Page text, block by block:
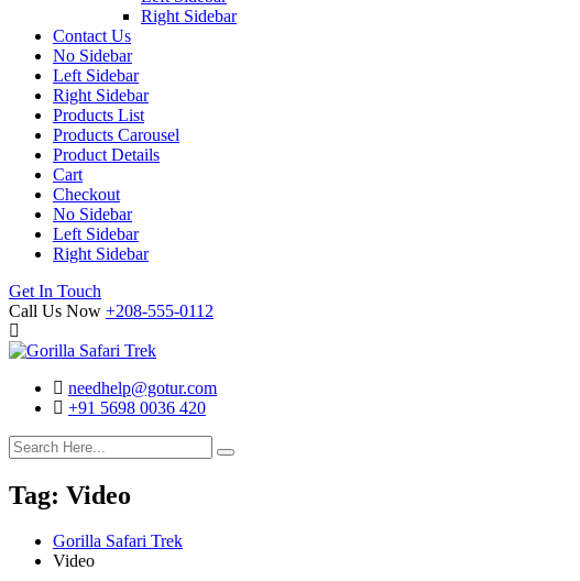
Right Sidebar
Contact Us
No Sidebar
Left Sidebar
Right Sidebar
Products List
Products Carousel
Product Details
Cart
Checkout
No Sidebar
Left Sidebar
Right Sidebar
Search
Cart
Get In Touch
Call Us Now +208-555-0112
needhelp@gotur.com
+91 5698 0036 420
Facebook
Twitter
Linked
In
Youtube
Tag: Video
Gorilla Safari Trek
Video